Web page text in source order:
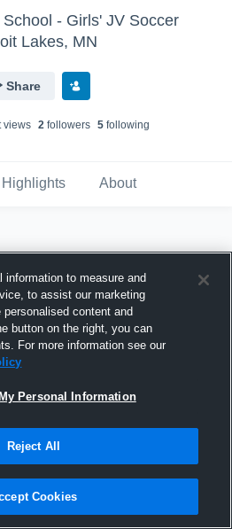
- Girls' JV Soccer
Lakes, MN
Share
views 2followers 5following
Highlights About
Hudl
August 2016
information to measure and
to assist our marketing
content and
button on the right, you can
For more information see our
Personal Information
Reject All
Cookies